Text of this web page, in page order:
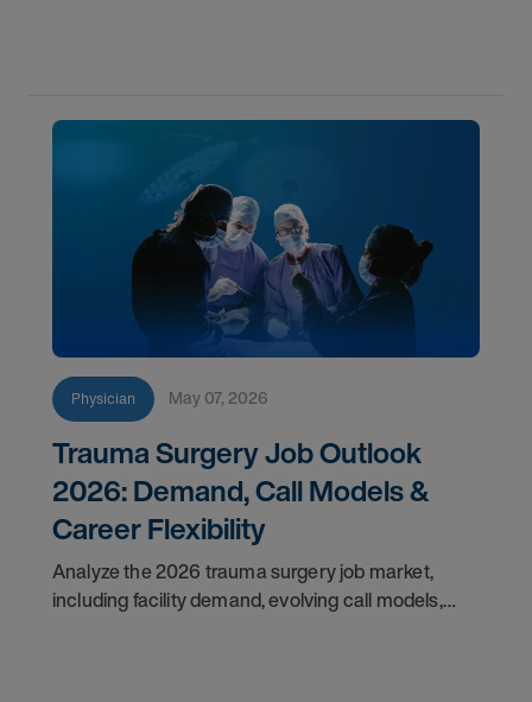
Physician May 07, 2026
Trauma Surgery Job Outlook
2026: Demand, Call Models &
Career Flexibility
Analyze the 2026 trauma surgery job market,
including facility demand, evolving call models,